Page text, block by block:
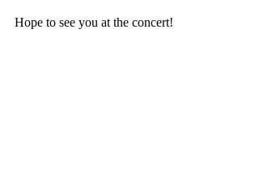
Hope to see you at the concert!